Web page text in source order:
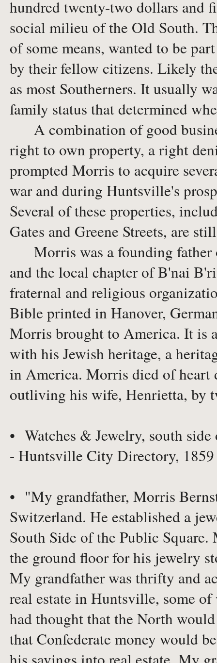
hundred twenty-two dollars and
social milieu of the Old South.
of some means, wanted to be
by their fellow citizens. Likely
as most Southerners. It usually
family status that determined
A combination of good
right to own property, a right
prompted Morris to acquire
war and during Huntsville's
Several of these properties,
Gates and Greene Streets, are
Morris was a founding father
and the local chapter of B'nai
fraternal and religious
Bible printed in Hanover,
Morris brought to America. It is
with his Jewish heritage, a
in America. Morris died of heart
outliving his wife, Henrietta, by
• Watches & Jewelry, south
- Huntsville City Directory, 1859
• "My grandfather, Morris
Switzerland. He established a
South Side of the Public
the ground floor for his jewelry
My grandfather was thrifty and
real estate in Huntsville, some
had thought that the North
that Confederate money would